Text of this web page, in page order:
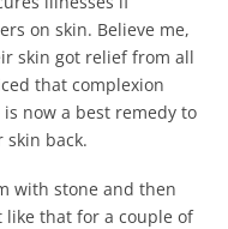
on skin. Believe me,
skin got relief from all
that complexion
now a best remedy to
skin back.
with stone and then
like that for a couple of